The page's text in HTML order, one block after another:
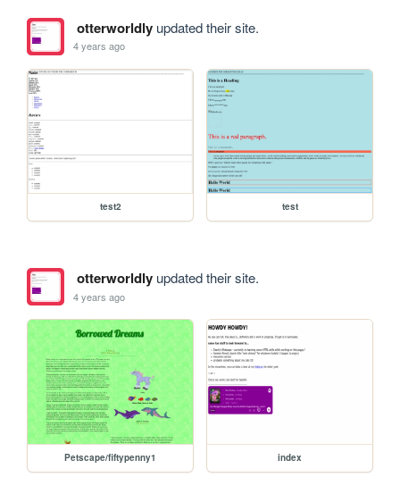
otterworldlyupdated their site.
4 years ago
test2 test
otterworldlyupdated their site.
4 years ago
Petscape/fiftypenny1 index